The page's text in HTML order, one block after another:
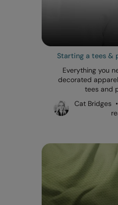
Starting a tees &
Everything you
decorated
tees and
Cat Bridges